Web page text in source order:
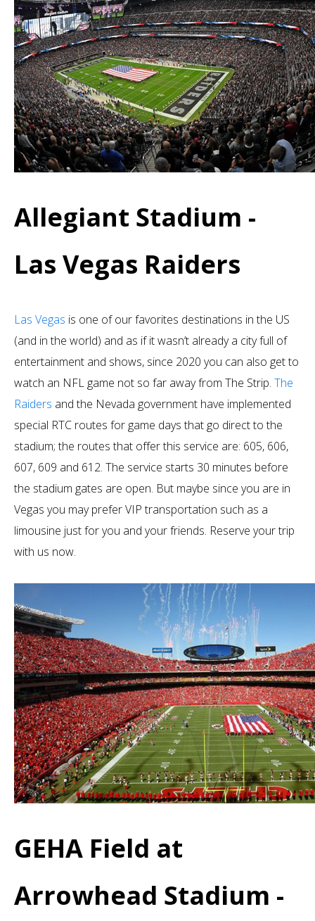
Allegiant Stadium -
Las Vegas Raiders
Las Vegas is one of our favorites destinations in the US
(and in the world) and as if it wasn’t already a city full of
entertainment and shows, since 2020 you can also get to
watch an NFL game not so far away from The Strip. The
Raiders and the Nevada government have implemented
special RTC routes for game days that go direct to the
stadium; the routes that offer this service are: 605, 606,
607, 609 and 612. The service starts 30 minutes before
the stadium gates are open. But maybe since you are in
Vegas you may prefer VIP transportation such as a
limousine just for you and your friends. Reserve your trip
with us now.
GEHA Field at
Arrowhead Stadium -